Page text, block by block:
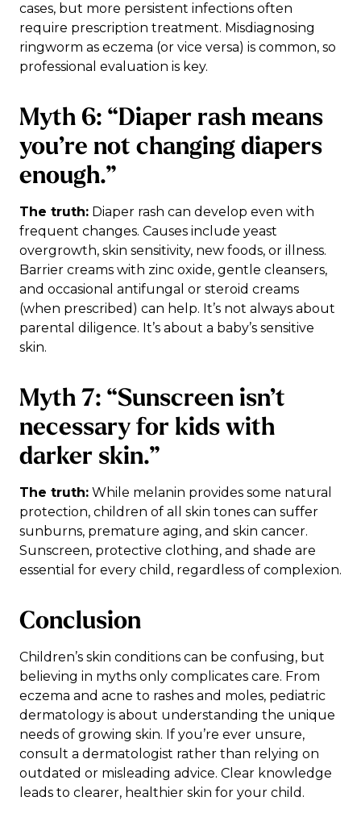
cases, but more persistent infections often
require prescription treatment. Misdiagnosing
ringworm as eczema (or vice versa) is common, so
professional evaluation is key.
Myth 6: “Diaper rash means
you’re not changing diapers
enough.”
The truth: Diaper rash can develop even with
frequent changes. Causes include yeast
overgrowth, skin sensitivity, new foods, or illness.
Barrier creams with zinc oxide, gentle cleansers,
and occasional antifungal or steroid creams
(when prescribed) can help. It’s not always about
parental diligence. It’s about a baby’s sensitive
skin.
Myth 7: “Sunscreen isn’t
necessary for kids with
darker skin.”
The truth: While melanin provides some natural
protection, children of all skin tones can suffer
sunburns, premature aging, and skin cancer.
Sunscreen, protective clothing, and shade are
essential for every child, regardless of complexion.
Conclusion
Children’s skin conditions can be confusing, but
believing in myths only complicates care. From
eczema and acne to rashes and moles, pediatric
dermatology is about understanding the unique
needs of growing skin. If you’re ever unsure,
consult a dermatologist rather than relying on
outdated or misleading advice. Clear knowledge
leads to clearer, healthier skin for your child.